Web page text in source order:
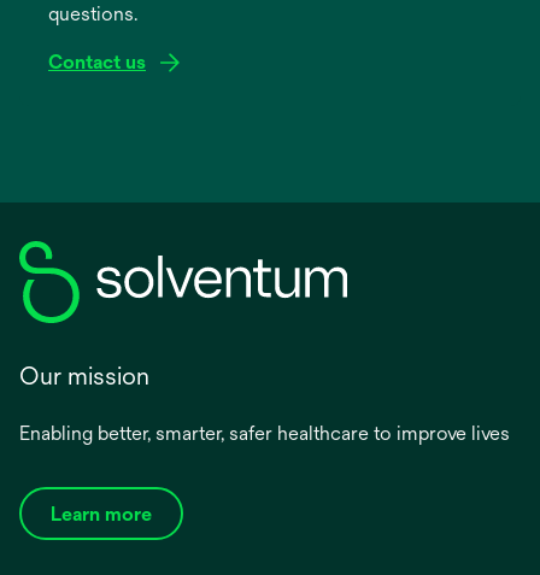
questions.
Contact us
Our mission
Enabling better, smarter, safer healthcare to improve lives
Learn more